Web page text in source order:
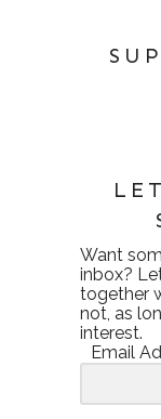
Want
inbox?
together
not, as
interest.
Email